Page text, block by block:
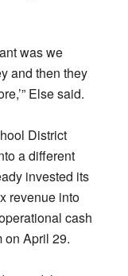
was we
and then they
Else said.
District
a different
invested its
revenue into
cash
on April 29.